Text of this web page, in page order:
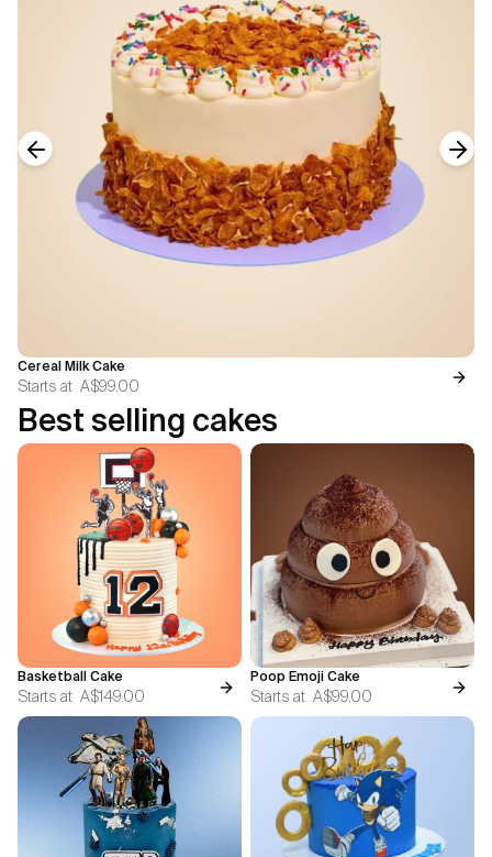
Cereal Milk Cake
Starts at A$99.00
Previous slide
Best selling cakes
Basketball Cake
Starts at A$149.00
Poop Emoji Cake
Starts at A$99.00